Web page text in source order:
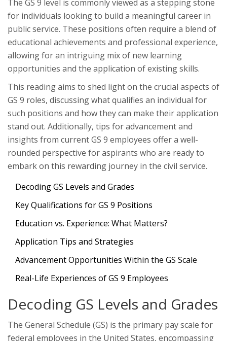
The GS 9 level is commonly viewed as a stepping stone
for individuals looking to build a meaningful career in
public service. These positions often require a blend of
educational achievements and professional experience,
allowing for an intriguing mix of new learning
opportunities and the application of existing skills.
This reading aims to shed light on the crucial aspects of
GS 9 roles, discussing what qualifies an individual for
such positions and how they can make their application
stand out. Additionally, tips for advancement and
insights from current GS 9 employees offer a well-
rounded perspective for aspirants who are ready to
embark on this rewarding journey in the civil service.
Decoding GS Levels and Grades
Key Qualifications for GS 9 Positions
Education vs. Experience: What Matters?
Application Tips and Strategies
Advancement Opportunities Within the GS Scale
Real-Life Experiences of GS 9 Employees
Decoding GS Levels and Grades
The General Schedule (GS) is the primary pay scale for
federal employees in the United States, encompassing